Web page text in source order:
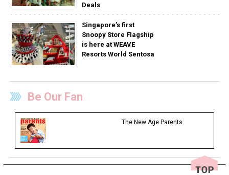
Deals
Singapore’s first
Snoopy Store Flagship
is here at WEAVE
Resorts World Sentosa
Be Our Fan
The New Age Parents